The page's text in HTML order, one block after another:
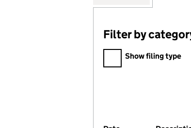
Filter by category
Filter by
Show filing type
Company Results